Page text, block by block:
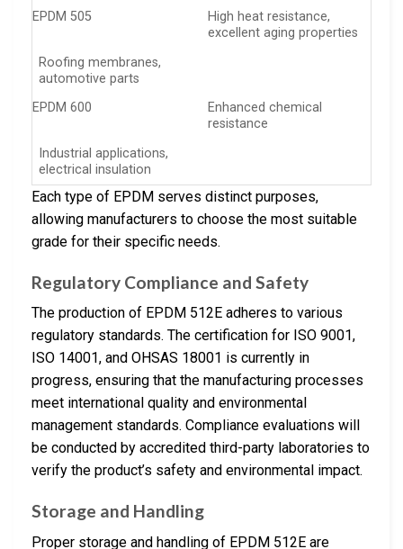
EPDM 505
High heat resistance,
excellent aging properties
Roofing membranes,
automotive parts
EPDM 600
Enhanced chemical
resistance
Industrial applications,
electrical insulation
Each type of EPDM serves distinct purposes,
allowing manufacturers to choose the most suitable
grade for their specific needs.
Regulatory Compliance and Safety
The production of EPDM 512E adheres to various
regulatory standards. The certification for ISO 9001,
ISO 14001, and OHSAS 18001 is currently in
progress, ensuring that the manufacturing processes
meet international quality and environmental
management standards. Compliance evaluations will
be conducted by accredited third-party laboratories to
verify the product’s safety and environmental impact.
Storage and Handling
Proper storage and handling of EPDM 512E are